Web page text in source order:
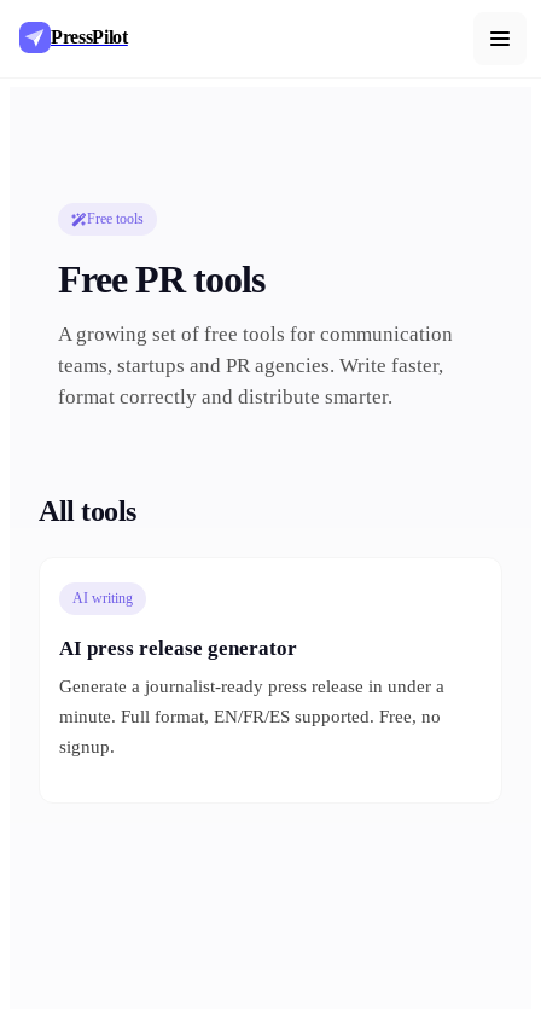
PressPilot
Free tools
Free PR tools
A growing set of free tools for communication
teams, startups and PR agencies. Write faster,
format correctly and distribute smarter.
All tools
AI writing
AI press release generator
Generate a journalist-ready press release in under a
minute. Full format, EN/FR/ES supported. Free, no
signup.